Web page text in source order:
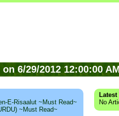
6/29/2012 12:00:00
E-Risaalut ~Must Read~
~Must Read~
Latest
No